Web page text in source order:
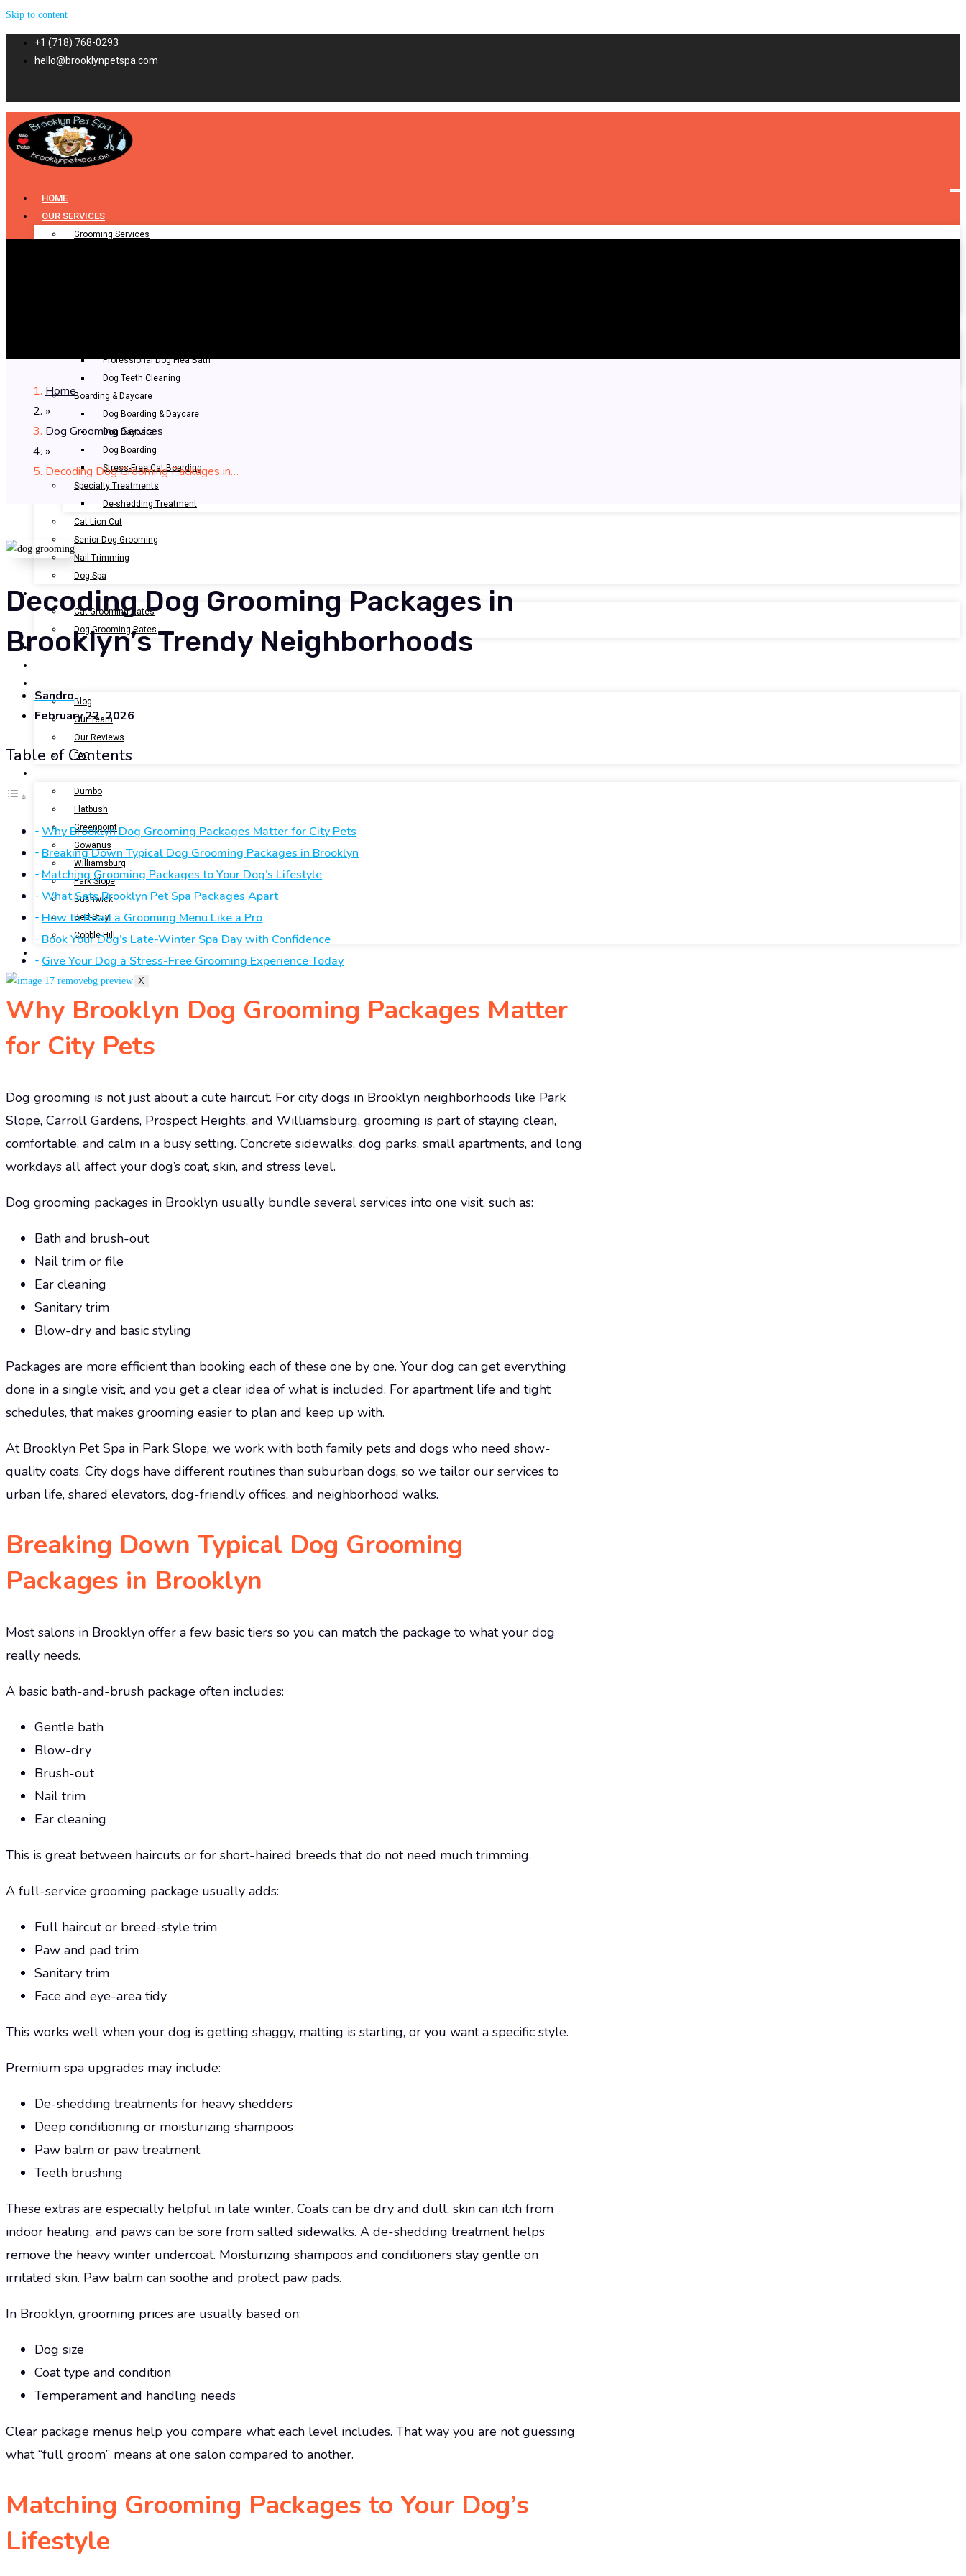
Skip to content
+1 (718) 768-0293
hello@brooklynpetspa.com
HOME
OUR SERVICES
Grooming Services
Professional Dog Flea Bath
Dog Teeth Cleaning
Boarding & Daycare
Dog Boarding & Daycare
Dog Daycare
Dog Boarding
Stress-Free Cat Boarding
Specialty Treatments
De-shedding Treatment
Cat Lion Cut
Senior Dog Grooming
Nail Trimming
Dog Spa
OUR RATES
Cat Grooming Rates
Dog Grooming Rates
BOOK NOW
Blog
Our Team
Our Reviews
FAQ
Dumbo
Flatbush
Greenpoint
Gowanus
Williamsburg
Park Slope
Bushwick
Bed-Stuy
Cobble Hill
X
Home
»
Dog Grooming Services
»
Decoding Dog Grooming Packages in…
Decoding Dog Grooming Packages in
Brooklyn’s Trendy Neighborhoods
Sandro
February 22, 2026
Table of Contents
Why Brooklyn Dog Grooming Packages Matter for City Pets
Breaking Down Typical Dog Grooming Packages in Brooklyn
Matching Grooming Packages to Your Dog’s Lifestyle
What Sets Brooklyn Pet Spa Packages Apart
How to Read a Grooming Menu Like a Pro
Book Your Dog’s Late-Winter Spa Day with Confidence
Give Your Dog a Stress-Free Grooming Experience Today
Why Brooklyn Dog Grooming Packages Matter
for City Pets
Dog grooming is not just about a cute haircut. For city dogs in Brooklyn neighborhoods like Park
Slope, Carroll Gardens, Prospect Heights, and Williamsburg, grooming is part of staying clean,
comfortable, and calm in a busy setting. Concrete sidewalks, dog parks, small apartments, and long
workdays all affect your dog’s coat, skin, and stress level.
Dog grooming packages in Brooklyn usually bundle several services into one visit, such as:
Bath and brush-out
Nail trim or file
Ear cleaning
Sanitary trim
Blow-dry and basic styling
Packages are more efficient than booking each of these one by one. Your dog can get everything
done in a single visit, and you get a clear idea of what is included. For apartment life and tight
schedules, that makes grooming easier to plan and keep up with.
At Brooklyn Pet Spa in Park Slope, we work with both family pets and dogs who need show-
quality coats. City dogs have different routines than suburban dogs, so we tailor our services to
urban life, shared elevators, dog-friendly offices, and neighborhood walks.
Breaking Down Typical Dog Grooming
Packages in Brooklyn
Most salons in Brooklyn offer a few basic tiers so you can match the package to what your dog
really needs.
A basic bath-and-brush package often includes:
Gentle bath
Blow-dry
Brush-out
Nail trim
Ear cleaning
This is great between haircuts or for short-haired breeds that do not need much trimming.
A full-service grooming package usually adds:
Full haircut or breed-style trim
Paw and pad trim
Sanitary trim
Face and eye-area tidy
This works well when your dog is getting shaggy, matting is starting, or you want a specific style.
Premium spa upgrades may include:
De-shedding treatments for heavy shedders
Deep conditioning or moisturizing shampoos
Paw balm or paw treatment
Teeth brushing
These extras are especially helpful in late winter. Coats can be dry and dull, skin can itch from
indoor heating, and paws can be sore from salted sidewalks. A de-shedding treatment helps
remove the heavy winter undercoat. Moisturizing shampoos and conditioners stay gentle on
irritated skin. Paw balm can soothe and protect paw pads.
In Brooklyn, grooming prices are usually based on:
Dog size
Coat type and condition
Temperament and handling needs
Clear package menus help you compare what each level includes. That way you are not guessing
what “full groom” means at one salon compared to another.
Matching Grooming Packages to Your Dog’s
Lifestyle